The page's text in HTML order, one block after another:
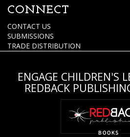
CONNECT
CONTACT US
SUBMISSIONS
TRADE DISTRIBUTION
ENGAGE CHILDREN'S
REDBACK